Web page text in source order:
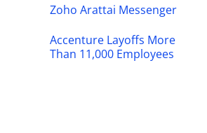
Zoho Arattai Messenger
Accenture Layoffs More
Than 11,000 Employees